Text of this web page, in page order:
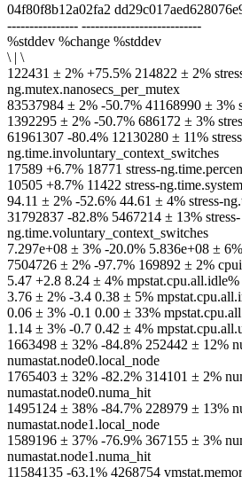
04f80f8b12a02fa2
---------------- ---------------------------
%stddev %change %stddev
\ | \
122431 ± 2% +75.5% 214822 ± 2%
ng.mutex.nanosecs_per_mutex
83537984 ± 2% -50.7% 41168990 ± 3%
1392295 ± 2% -50.7% 686172 ± 3%
61961307 -80.4% 12130280 ± 11%
ng.time.involuntary_context_switches
17589 +6.7% 18771 stress-
10505 +8.7% 11422 stress-
94.11 ± 2% -52.6% 44.61 ± 4% stress-
31792837 -82.8% 5467214 ± 13% stress-
ng.time.voluntary_context_switches
7.297e+08 ± 3% -20.0% 5.836e+08 ±
7504726 ± 2% -97.7% 169892 ± 2%
5.47 +2.8 8.24 ± 4% mpstat.cpu.all.idle%
3.76 ± 2% -3.4 0.38 ± 5%
0.06 ± 3% -0.1 0.00 ± 33%
1.14 ± 3% -0.7 0.42 ± 4%
1663498 ± 32% -84.8% 252442 ± 12%
numastat.node0.local_node
1765403 ± 32% -82.2% 314101 ± 2%
numastat.node0.numa_hit
1495124 ± 38% -84.7% 228979 ± 13%
numastat.node1.local_node
1589196 ± 37% -76.9% 367155 ± 3%
numastat.node1.numa_hit
11584135 -63.1% 4268754